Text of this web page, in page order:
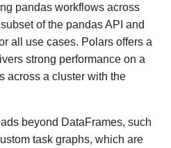
pandas workflows across
of the pandas API and
all use cases. Polars offers a
strong performance on a
across a cluster with the
beyond DataFrames, such
task graphs, which are